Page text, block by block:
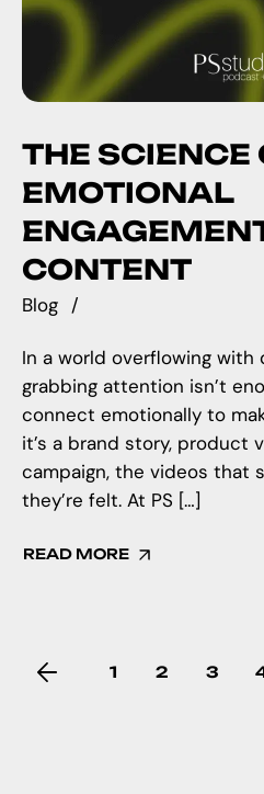
THE SCIENCE
EMOTIONAL
CONTENT
Blog
In a world overflowing
grabbing attention isn’t
connect emotionally to
it’s a brand story, product
campaign, the videos that
they’re felt. At PS […]
READ MORE
1 2 3